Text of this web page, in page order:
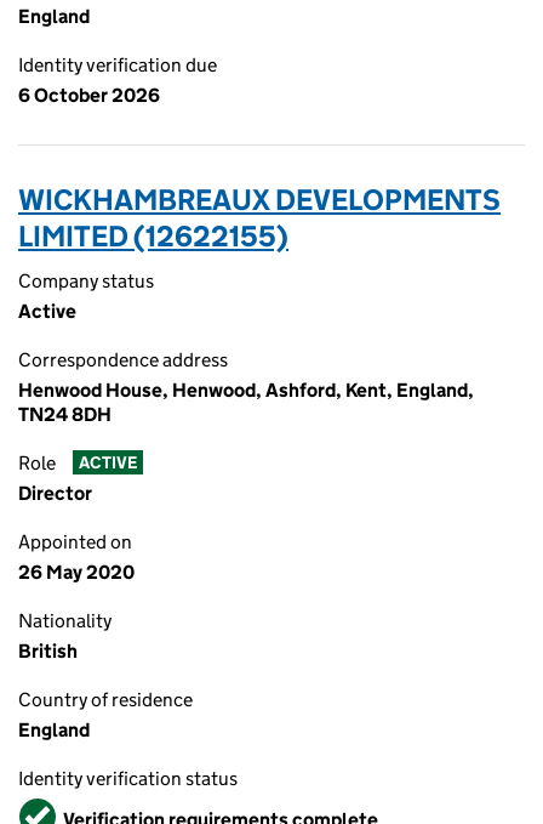
England
Identity verification due
6 October 2026
WICKHAMBREAUX DEVELOPMENTS
LIMITED (12622155)
Company status
Active
Correspondence address
Henwood House, Henwood, Ashford, Kent, England,
TN24 8DH
Role ACTIVE
Director
Appointed on
26 May 2020
Nationality
British
Country of residence
England
Identity verification status
VerifiedVerification requirements complete